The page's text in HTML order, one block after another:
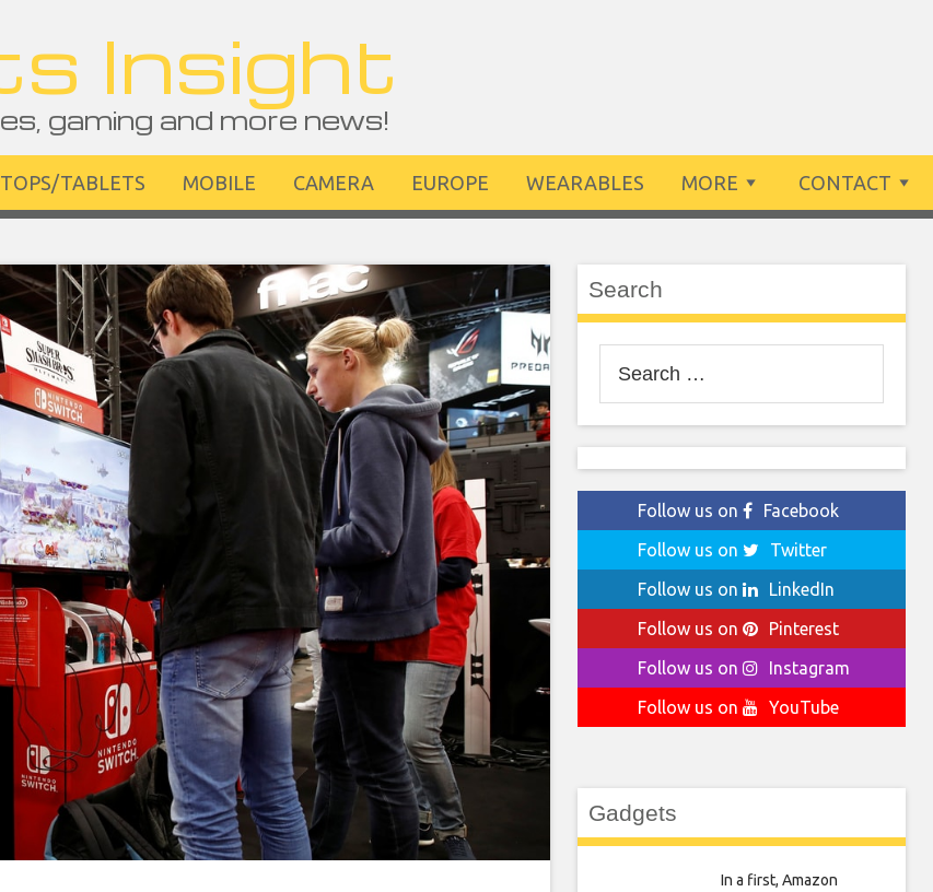
Insight
gaming and more news!
TABLETS MOBILE CAMERA EUROPE WEARABLES MORE CONTACT
Search
for:
Follow us on
Facebook
Follow us on
Twitter
Follow us on
LinkedIn
Follow us on
Pinterest
Follow us on
Instagram
Follow us on
YouTube
Gadgets
In a first, Amazon